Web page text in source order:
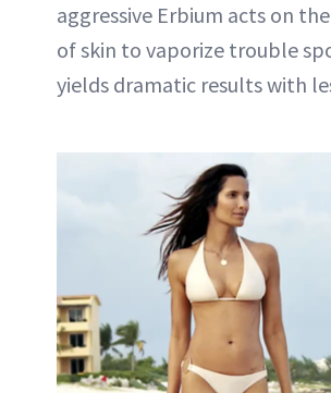
aggressive Erbium acts on
of skin to vaporize trouble
yields dramatic results with